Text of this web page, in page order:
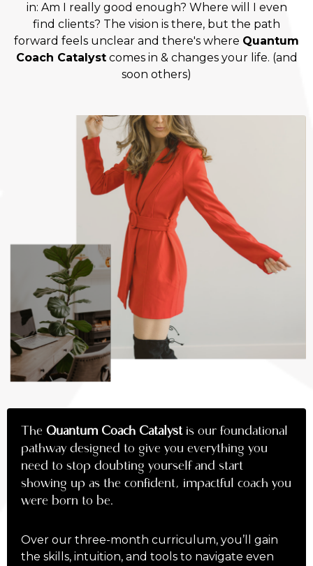
in: Am I really good enough? Where will I even
find clients? The vision is there, but the path
forward feels unclear and there's where Quantum
Coach Catalystcomes in & changes your life. (and
soon others)
The Quantum Coach Catalystis our foundational
pathway designed to give you everything you
need to stop doubting yourself and start
showing up as the confident, impactful coach you
were born to be.
Over our three-month curriculum, you’ll gain
the skills, intuition, and tools to navigate even